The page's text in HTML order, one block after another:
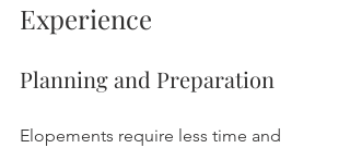
Experience
Planning and Preparation
Elopements require less time and